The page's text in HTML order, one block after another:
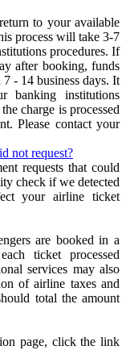
to your available
process will take 3-7
procedures. If
after booking, funds
- 14 business days. It
banking institutions
charge is processed
Please contact your
not request?
requests that could
check if we detected
your airline ticket
are booked in a
ticket processed
services may also
of airline taxes and
total the amount
page, click the link